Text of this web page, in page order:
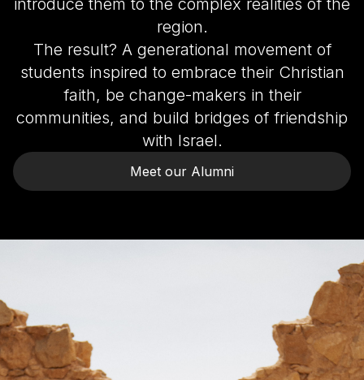
introduce them to the complex realities of the
region.
The result? A generational movement of
students inspired to embrace their Christian
faith, be change-makers in their
communities, and build bridges of friendship
with Israel.
Meet our Alumni